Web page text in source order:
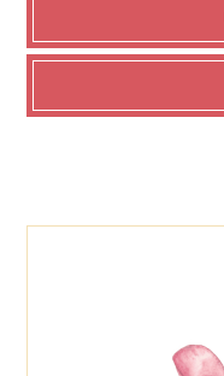
Footer